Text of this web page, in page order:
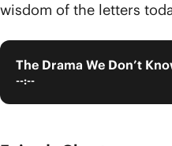
wisdom of the letters
The Drama We Don’t
--:--